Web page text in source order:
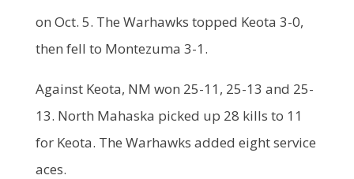
on Oct. 5. The Warhawks topped Keota 3-0,
then fell to Montezuma 3-1.
Against Keota, NM won 25-11, 25-13 and 25-
13. North Mahaska picked up 28 kills to 11
for Keota. The Warhawks added eight service
aces.